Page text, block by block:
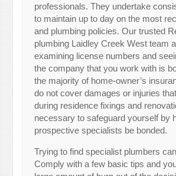
professionals. They undertake
to maintain up to day on the most
and plumbing policies. Our trusted
plumbing Laidley Creek West team
examining license numbers and
the company that you work with is
the majority of home-owner’s
do not cover damages or injuries
during residence fixings and
necessary to safeguard yourself by
prospective specialists be bonded.
Trying to find specialist plumbers
Comply with a few basic tips and